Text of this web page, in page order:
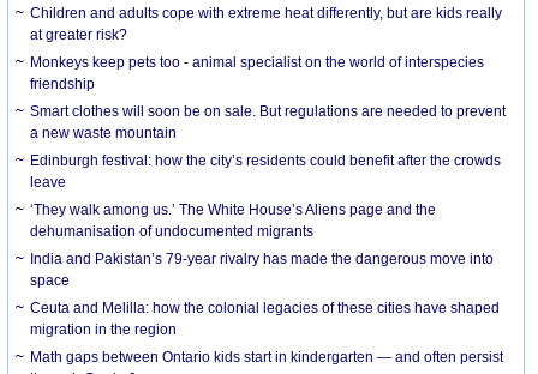
Children and adults cope with extreme heat differently, but are kids really
at greater risk?
Monkeys keep pets too - animal specialist on the world of interspecies
friendship
Smart clothes will soon be on sale. But regulations are needed to prevent
a new waste mountain
Edinburgh festival: how the city’s residents could benefit after the crowds
leave
‘They walk among us.’ The White House’s Aliens page and the
dehumanisation of undocumented migrants
India and Pakistan’s 79-year rivalry has made the dangerous move into
space
Ceuta and Melilla: how the colonial legacies of these cities have shaped
migration in the region
Math gaps between Ontario kids start in kindergarten — and often persist